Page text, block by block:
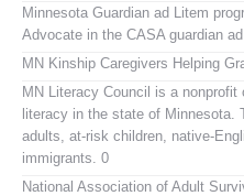
Minnesota Guardian ad Litem
Advocate in the CASA guardian
MN Kinship Caregivers Helping
MN Literacy Council is a nonprofit
literacy in the state of Minnesota.
adults, at-risk children, native-
immigrants. 0
National Association of Adult